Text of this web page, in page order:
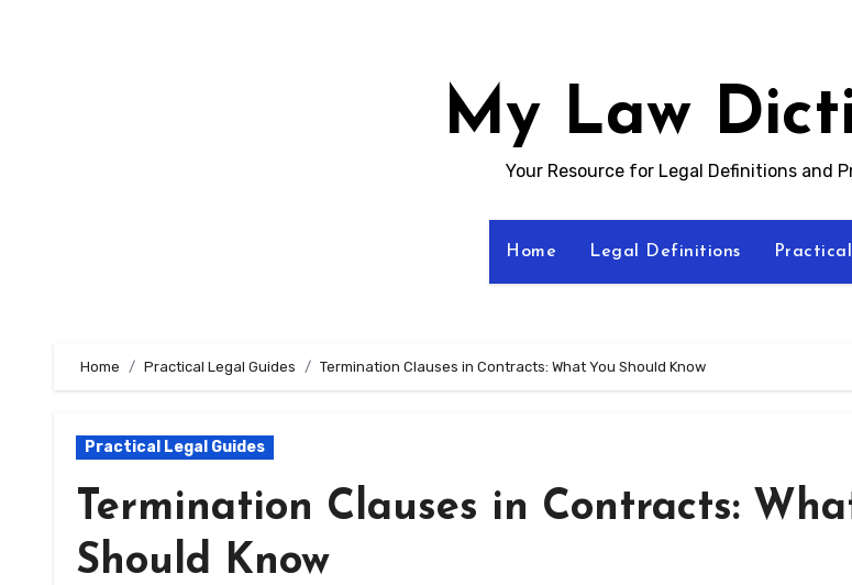
My Law
Your Resource for Legal Definitions and
Home Legal Definitions
Home Practical Legal Guides Termination Clauses in Contracts: What You Should Know
Practical Legal Guides
Termination Clauses in Contracts:
Should Know